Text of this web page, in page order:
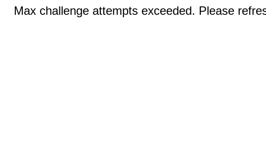
Max challenge attempts exceeded. Please